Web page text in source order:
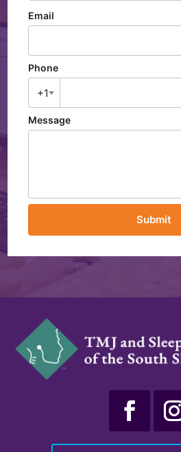
Email
Phone
+1
Message
Submit